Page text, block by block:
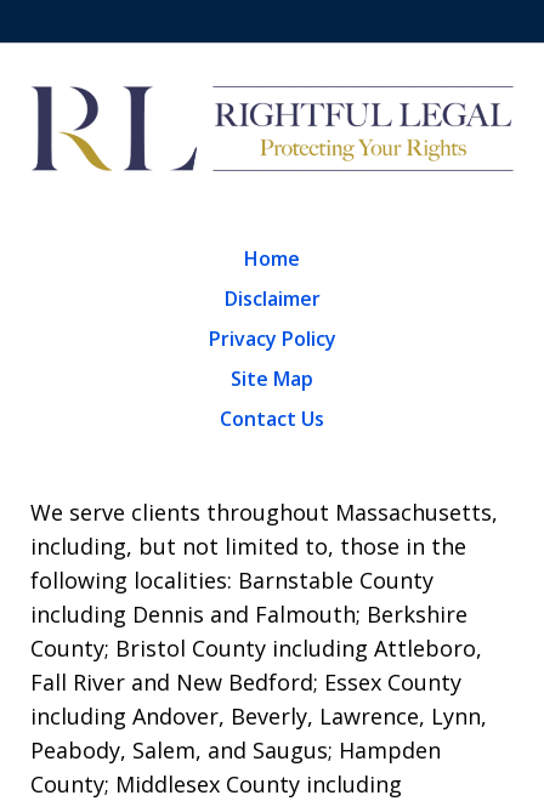
We serve clients throughout Massachusetts,
including, but not limited to, those in the
following localities: Barnstable County
including Dennis and Falmouth; Berkshire
County; Bristol County including Attleboro,
Fall River and New Bedford; Essex County
including Andover, Beverly, Lawrence, Lynn,
Peabody, Salem, and Saugus; Hampden
County; Middlesex County including
Home
Disclaimer
Privacy Policy
Site Map
Contact Us